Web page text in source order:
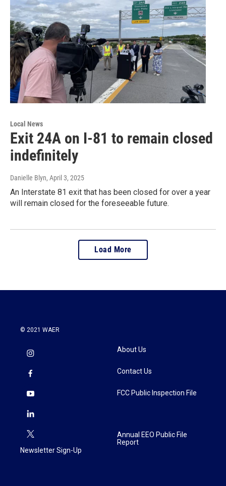
Local News
Exit 24A on I-81 to remain closed
indefinitely
Danielle Blyn, April 3, 2025
An Interstate 81 exit that has been closed for over a year
will remain closed for the foreseeable future.
Load More
© 2021 WAER
Newsletter Sign-Up
About Us
Contact Us
FCC Public Inspection File
Annual EEO Public File
Report